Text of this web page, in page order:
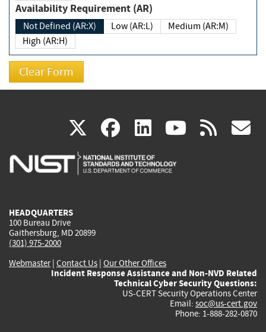
Availability Requirement (AR)
Not Defined (AR:X) Low (AR:L)
Medium (AR:M)
High (AR:H)
X(link
is
facebook
(link
is
linkedin
(link
is
(link rss
HEADQUARTERS
100 Bureau Drive
Gaithersburg, MD 20899
(301) 975-2000
Webmaster| Contact Us | Our Other Offices
Incident Response Assistance and Non-NVD Related
Technical Cyber Security Questions:
US-CERT Security Operations Center
Email: soc@us-cert.gov
Phone: 1-888-282-0870